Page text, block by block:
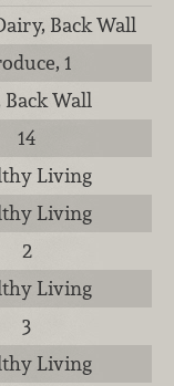
Back Wall
1
Back Wall
14
Living
Living
2
Living
3
Living